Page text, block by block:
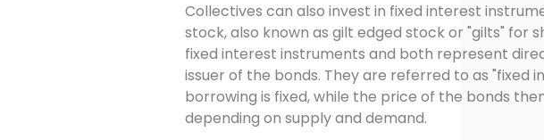
Collectives can also invest in fixed interest
stock, also known as gilt edged stock or "gilts" for
fixed interest instruments and both represent
issuer of the bonds. They are referred to as "fixed
borrowing is fixed, while the price of the bonds
depending on supply and demand.